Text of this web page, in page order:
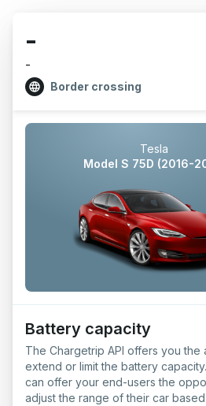
-
-
Border crossing
Tesla
Model S 75D (2016-
Battery capacity
The Chargetrip API offers you the
extend or limit the battery
can offer your end-users the
adjust the range of their car